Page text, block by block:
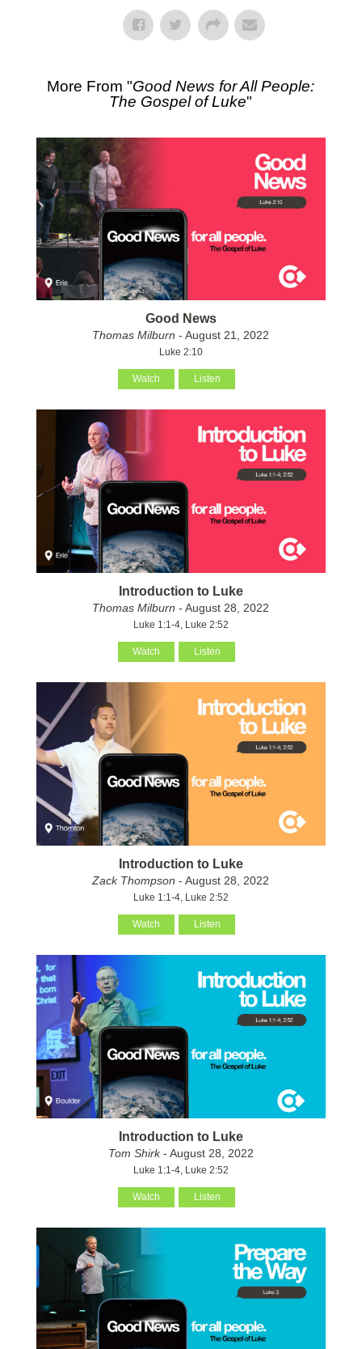
More From "Good News for All People:
The Gospel of Luke"
Good News
Thomas Milburn - August 21, 2022
Luke 2:10
Watch Listen
Introduction to Luke
Thomas Milburn - August 28, 2022
Luke 1:1-4, Luke 2:52
Watch Listen
Introduction to Luke
Zack Thompson - August 28, 2022
Luke 1:1-4, Luke 2:52
Watch Listen
Introduction to Luke
Tom Shirk- August 28, 2022
Luke 1:1-4, Luke 2:52
Watch Listen